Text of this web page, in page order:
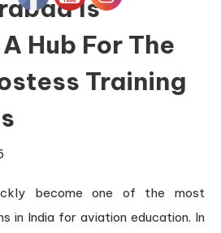
Is
Hub For The
Training
become one of the most
in India for aviation education. In